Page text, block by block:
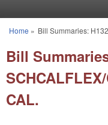
You are here
Home » Bill Summaries:
Bill
CAL.